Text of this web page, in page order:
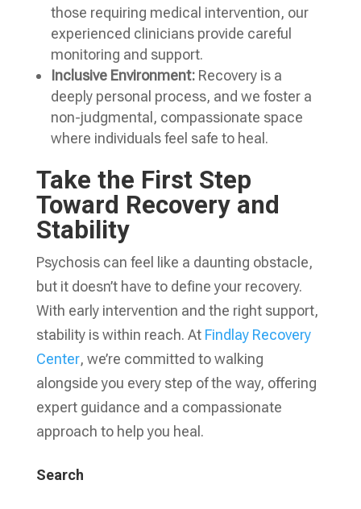
those requiring medical intervention, our
experienced clinicians provide careful
monitoring and support.
Inclusive Environment:Recovery is a
deeply personal process, and we foster a
non-judgmental, compassionate space
where individuals feel safe to heal.
Take the First Step
Toward Recovery and
Stability
Psychosis can feel like a daunting obstacle,
but it doesn’t have to define your recovery.
With early intervention and the right support,
stability is within reach. At Findlay Recovery
Center, we’re committed to walking
alongside you every step of the way, offering
expert guidance and a compassionate
approach to help you heal.
Search